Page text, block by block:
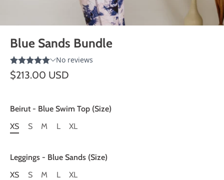
Blue Sands Bundle
$213.00 USD
Beirut - Blue Swim Top (Size)
XS
S M L XL
Leggings - Blue Sands (Size)
XS
S M L XL